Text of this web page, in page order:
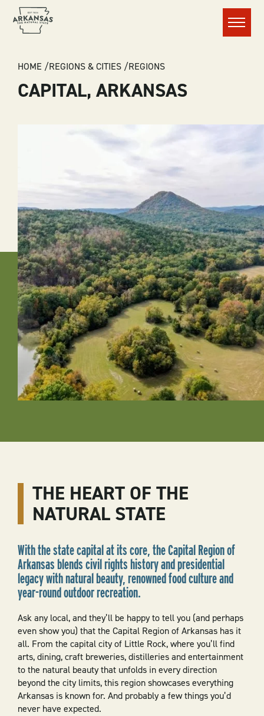
Menu
BREADCRUMB
HOME REGIONS & CITIES REGIONS
CAPITAL, ARKANSAS
THE HEART OF THE
NATURAL STATE
With the state capital at its core, the Capital Region of
Arkansas blends civil rights history and presidential
legacy with natural beauty, renowned food culture and
year-round outdoor recreation.
Ask any local, and they’ll be happy to tell you (and perhaps
even show you) that the Capital Region of Arkansas has it
all. From the capital city of Little Rock, where you’ll find
arts, dining, craft breweries, distilleries and entertainment
to the natural beauty that unfolds in every direction
beyond the city limits, this region showcases everything
Arkansas is known for. And probably a few things you’d
never have expected.